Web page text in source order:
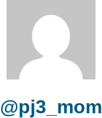
@pj3_mom